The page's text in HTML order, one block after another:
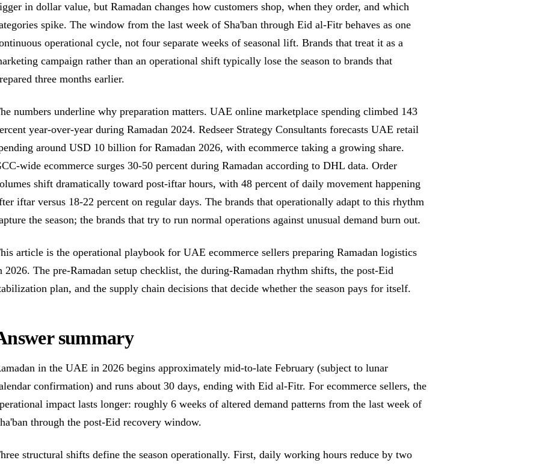
in dollar value, but Ramadan changes how customers shop, when they order, and which
spike. The window from the last week of Sha'ban through Eid al-Fitr behaves as one
operational cycle, not four separate weeks of seasonal lift. Brands that treat it as a
campaign rather than an operational shift typically lose the season to brands that
three months earlier.
numbers underline why preparation matters. UAE online marketplace spending climbed 143
year-over-year during Ramadan 2024. Redseer Strategy Consultants forecasts UAE retail
around USD 10 billion for Ramadan 2026, with ecommerce taking a growing share.
wide ecommerce surges 30-50 percent during Ramadan according to DHL data. Order
shift dramatically toward post-iftar hours, with 48 percent of daily movement happening
iftar versus 18-22 percent on regular days. The brands that operationally adapt to this rhythm
the season; the brands that try to run normal operations against unusual demand burn out.
article is the operational playbook for UAE ecommerce sellers preparing Ramadan logistics
2026. The pre-Ramadan setup checklist, the during-Ramadan rhythm shifts, the post-Eid
plan, and the supply chain decisions that decide whether the season pays for itself.
summary
in the UAE in 2026 begins approximately mid-to-late February (subject to lunar
confirmation) and runs about 30 days, ending with Eid al-Fitr. For ecommerce sellers, the
impact lasts longer: roughly 6 weeks of altered demand patterns from the last week of
through the post-Eid recovery window.
structural shifts define the season operationally. First, daily working hours reduce by two